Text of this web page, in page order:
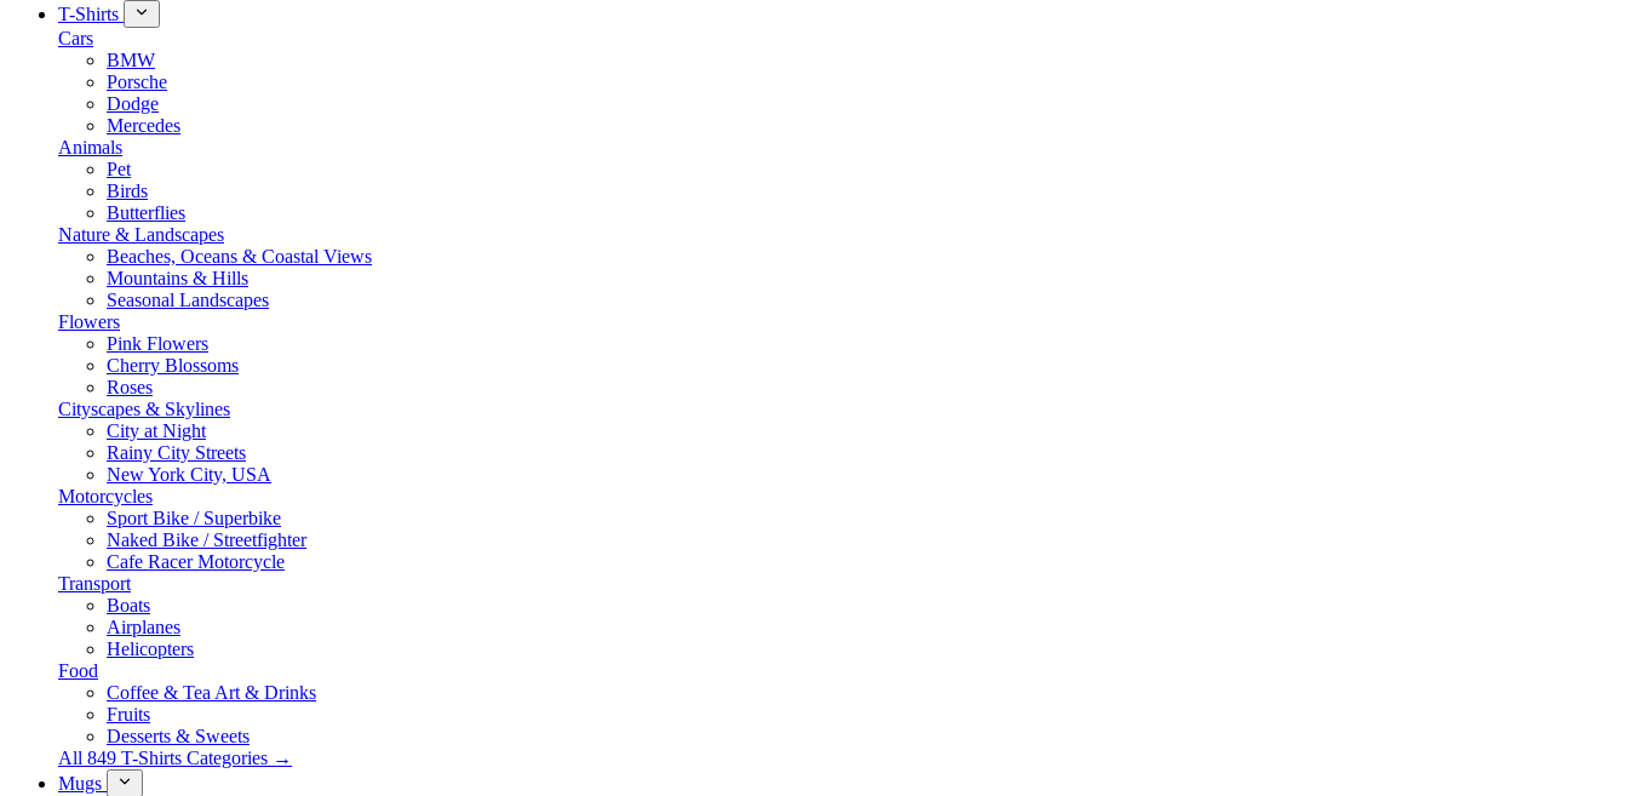
T-Shirts
Cars
BMW
Porsche
Dodge
Mercedes
Animals
Pet
Birds
Butterflies
Nature & Landscapes
Beaches, Oceans & Coastal Views
Mountains & Hills
Seasonal Landscapes
Flowers
Pink Flowers
Cherry Blossoms
Roses
Cityscapes & Skylines
City at Night
Rainy City Streets
New York City, USA
Motorcycles
Sport Bike / Superbike
Naked Bike / Streetfighter
Cafe Racer Motorcycle
Transport
Boats
Airplanes
Helicopters
Food
Coffee & Tea Art & Drinks
Fruits
Desserts & Sweets
All 849 T-Shirts Categories →
Mugs